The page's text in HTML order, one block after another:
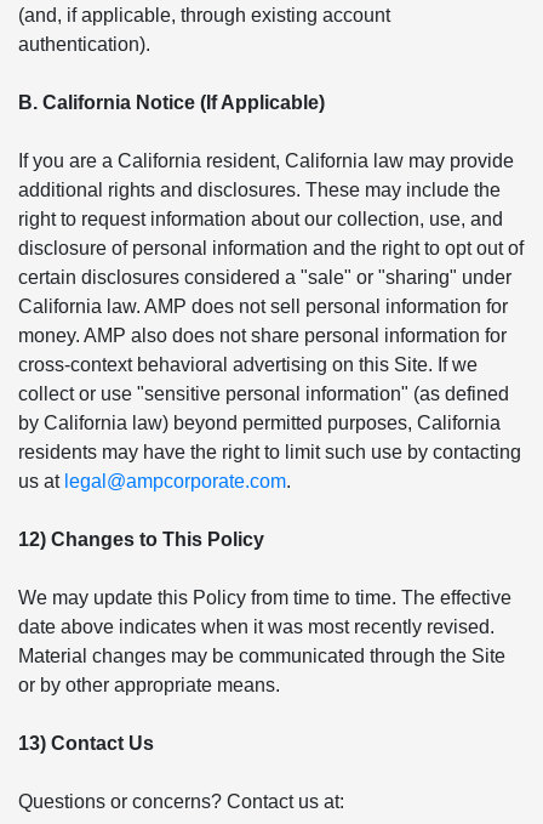
(and, if applicable, through existing account
authentication).
B. California Notice (If Applicable)
If you are a California resident, California law may provide
additional rights and disclosures. These may include the
right to request information about our collection, use, and
disclosure of personal information and the right to opt out of
certain disclosures considered a "sale" or "sharing" under
California law. AMP does not sell personal information for
money. AMP also does not share personal information for
cross-context behavioral advertising on this Site. If we
collect or use "sensitive personal information" (as defined
by California law) beyond permitted purposes, California
residents may have the right to limit such use by contacting
us at legal@ampcorporate.com.
12) Changes to This Policy
We may update this Policy from time to time. The effective
date above indicates when it was most recently revised.
Material changes may be communicated through the Site
or by other appropriate means.
13) Contact Us
Questions or concerns? Contact us at: